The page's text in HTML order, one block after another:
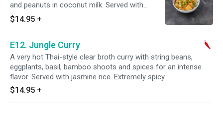
and peanuts in coconut milk. Served with
jasmine rice.
$14.95 +
E12. Jungle Curry
A very hot Thai-style clear broth curry with string beans,
eggplants, basil, bamboo shoots and spices for an intense
flavor. Served with jasmine rice. Extremely spicy.
$14.95 +